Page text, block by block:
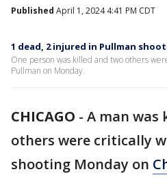
Published April 1, 2024 4:41 PM CDT
1 dead, 2 injured in Pullman
One person was killed and two others
Pullman on Monday.
CHICAGO - A man was
others were critically
shooting Monday on